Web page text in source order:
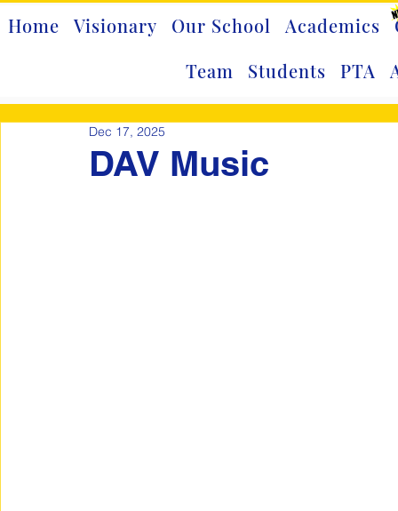
Home Visionary Our School Academics
Team
Students PTA
DAV Music
Dec 17, 2025